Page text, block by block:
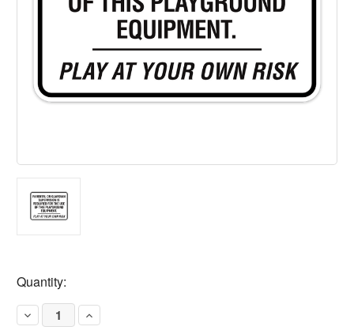
Current
Stock:
Quantity:
Decrease
Quantity
Increase
Quantity